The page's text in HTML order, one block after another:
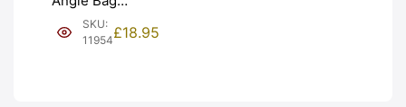
Bellows &
Frames. LIGHT
SKU:
11954£18.95